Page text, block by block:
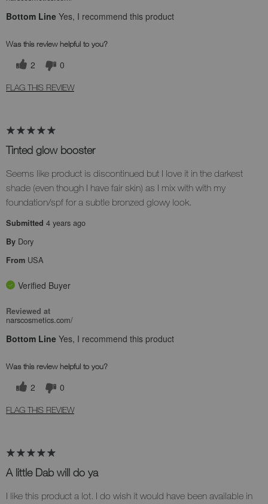
Bottom Line Yes, I recommend this product
Was this review helpful to you?
2 0
FLAG THIS REVIEW
Tinted glow booster
Seems like product is discontinued but I love it in the darkest
shade (even though I have fair skin) as I mix with with my
foundation/spf for a subtle bronzed glowy look.
Submitted 4 years ago
By Dory
From USA
Verified Buyer
Reviewed at
narscosmetics.com/
Bottom Line Yes, I recommend this product
Was this review helpful to you?
2 0
FLAG THIS REVIEW
A little Dab will do ya
I like this product a lot. I do wish it would have been available in